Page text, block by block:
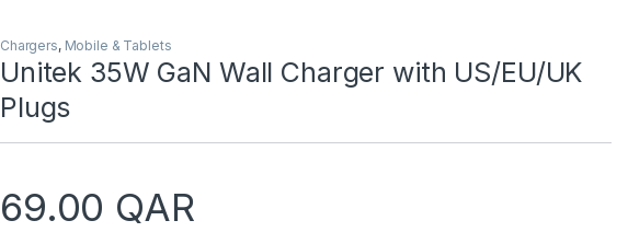
Chargers, Mobile & Tablets
Unitek 35W GaN Wall Charger with US/EU/UK
Plugs
69.00 QAR